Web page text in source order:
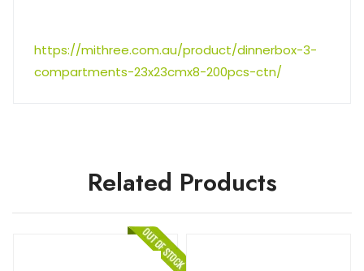
https://mithree.com.au/product/dinnerbox-3-
compartments-23x23cmx8-200pcs-ctn/
Related Products